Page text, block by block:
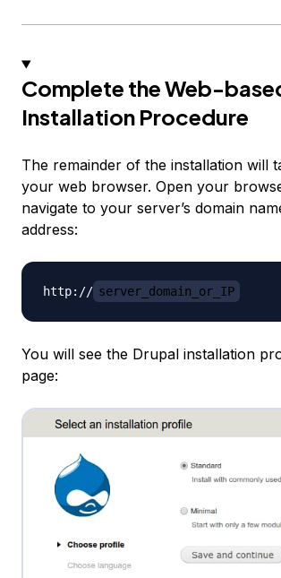
Complete the Web-
Installation Procedure
The remainder of the installation will
your web browser. Open your
navigate to your server’s domain
address:
http:// server_domain_or_IP
You will see the Drupal installation
page: